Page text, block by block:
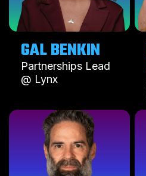
GAL BENKIN
Partnerships Lead
@ Lynx